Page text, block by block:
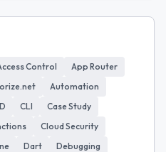
Control
App Router
Automation
CLI
Case Study
Cloud Security
Dart
Debugging